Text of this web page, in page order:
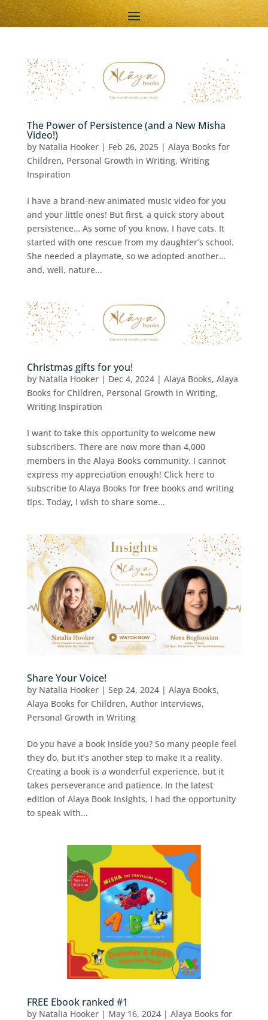
The Power of Persistence (and a New Misha
Video!)
by Natalia Hooker| Feb 26, 2025| Alaya Books for
Children, Personal Growth in Writing, Writing
Inspiration
I have a brand-new animated music video for you
and your little ones! But first, a quick story about
persistence… As some of you know, I have cats. It
started with one rescue from my daughter’s school.
She needed a playmate, so we adopted another…
and, well, nature...
Christmas gifts for you!
by Natalia Hooker| Dec 4, 2024| Alaya Books, Alaya
Books for Children, Personal Growth in Writing,
Writing Inspiration
I want to take this opportunity to welcome new
subscribers. There are now more than 4,000
members in the Alaya Books community. I cannot
express my appreciation enough! Click here to
subscribe to Alaya Books for free books and writing
tips. Today, I wish to share some...
Share Your Voice!
by Natalia Hooker| Sep 24, 2024| Alaya Books,
Alaya Books for Children, Author Interviews,
Personal Growth in Writing
Do you have a book inside you? So many people feel
they do, but it’s another step to make it a reality.
Creating a book is a wonderful experience, but it
takes perseverance and patience. In the latest
edition of Alaya Book Insights, I had the opportunity
to speak with...
FREE Ebook ranked #1
by Natalia Hooker| May 16, 2024| Alaya Books for